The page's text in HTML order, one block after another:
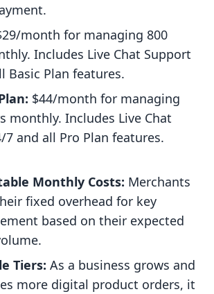
month for managing 800
Includes Live Chat Support
Basic Plan features.
$44/month for managing
monthly. Includes Live Chat
7 and all Pro Plan features.
Monthly Costs: Merchants
fixed overhead for key
based on their expected
Tiers: As a business grows and
more digital product orders, it